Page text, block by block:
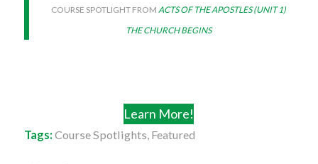
COURSE SPOTLIGHT FROM ACTS OF THE APOSTLES (UNIT 1)
THE CHURCH BEGINS
Learn More!
Tags: Course Spotlights, Featured